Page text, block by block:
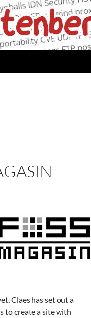
Claes has set out a
to create a site with